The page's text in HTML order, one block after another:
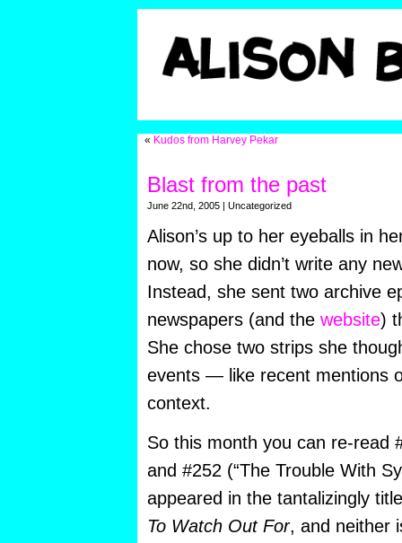
« Kudos from Harvey Pekar
Blast from the past
June 22nd, 2005 | Uncategorized
Alison’s up to her eyeballs in
now, so she didn’t write any
Instead, she sent two archive
newspapers (and the website)
She chose two strips she
events — like recent mentions
context.
So this month you can re-read
and #252 (“The Trouble With
appeared in the tantalizingly
To Watch Out For, and neither